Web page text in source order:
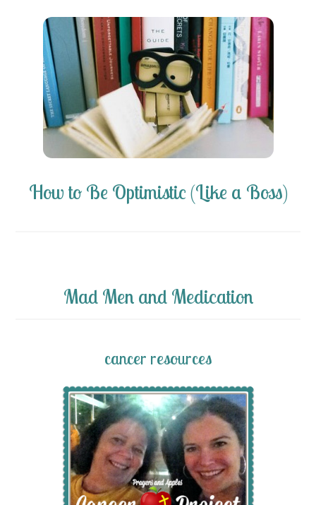
How to Be Optimistic (Like a Boss)
Mad Men and Medication
cancer resources